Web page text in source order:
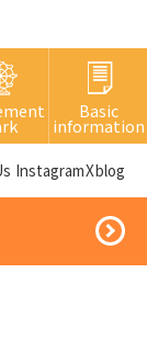
Basic
information
InstagramXblog